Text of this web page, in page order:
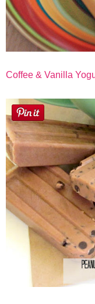
Coffee & Vanilla